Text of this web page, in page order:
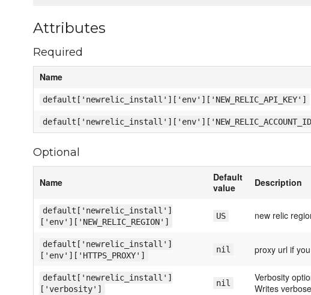
Attributes
Required
Name
default['newrelic_install']['env']['NEW_RELIC_API_KEY']
Optional
Name
Default
value
Description
default['newrelic_install']
['env']['NEW_RELIC_REGION']
US new relic
default['newrelic_install']
['env']['HTTPS_PROXY']
nil proxy url if
default['newrelic_install']
['verbosity']
nil Verbosity
Writes